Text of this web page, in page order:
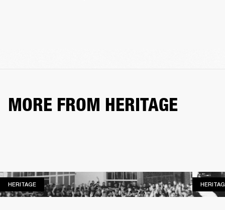
MORE FROM HERITAGE
HERITAGEHERITAGE